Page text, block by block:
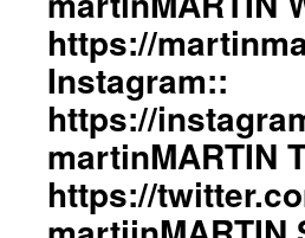
https://
Instagram::
https://
martinMARTIN
https://